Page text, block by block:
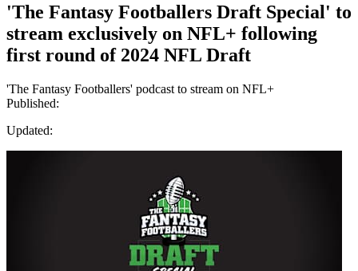
'The Fantasy Footballers Draft Special' to
stream exclusively on NFL+ following
first round of 2024 NFL Draft
'The Fantasy Footballers' podcast to stream on NFL+
Published:
Updated: